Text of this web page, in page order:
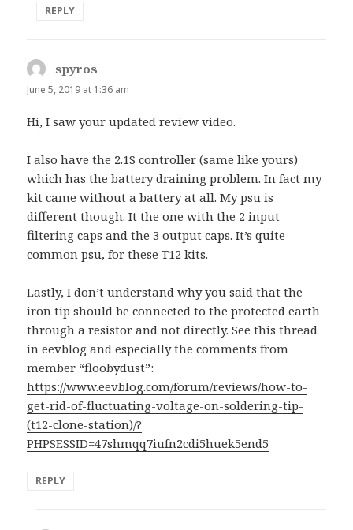
REPLY
spyros
June 5, 2019 at 1:36 am
Hi, I saw your updated review video.
I also have the 2.1S controller (same like yours)
which has the battery draining problem. In fact my
kit came without a battery at all. My psu is
different though. It the one with the 2 input
filtering caps and the 3 output caps. It’s quite
common psu, for these T12 kits.
Lastly, I don’t understand why you said that the
iron tip should be connected to the protected earth
through a resistor and not directly. See this thread
in eevblog and especially the comments from
member “floobydust”:
https://www.eevblog.com/forum/reviews/how-to-
get-rid-of-fluctuating-voltage-on-soldering-tip-
(t12-clone-station)/?
PHPSESSID=47shmqq7iufn2cdi5huek5end5
REPLY